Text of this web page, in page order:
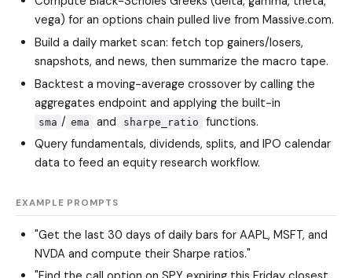
vega) for an options chain pulled live from Massive.com.
Build a daily market scan: fetch top gainers/losers,
snapshots, and news, then summarize the macro tape.
Backtest a moving-average crossover by calling the
aggregates endpoint and applying the built-in
sma / ema and sharpe_ratio
functions.
Query fundamentals, dividends, splits, and IPO calendar
data to feed an equity research workflow.
EXAMPLE PROMPTS
"Get the last 30 days of daily bars for AAPL, MSFT, and
NVDA and compute their Sharpe ratios."